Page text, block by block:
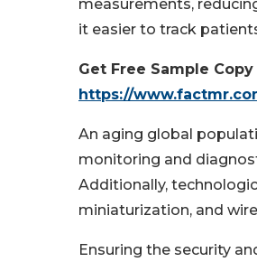
measurements,
it easier to track
Get Free Sample
https://
An aging global
monitoring and
Additionally,
miniaturization, and
Ensuring the security